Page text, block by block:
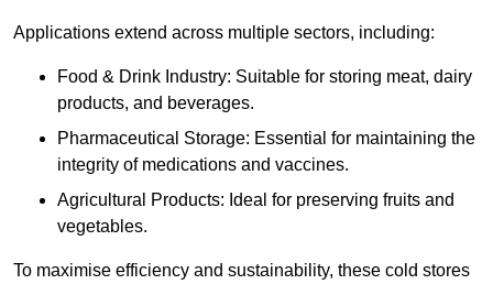
Applications extend across multiple sectors, including:
Food & Drink Industry: Suitable for storing meat, dairy
products, and beverages.
Pharmaceutical Storage: Essential for maintaining the
integrity of medications and vaccines.
Agricultural Products: Ideal for preserving fruits and
vegetables.
To maximise efficiency and sustainability, these cold stores